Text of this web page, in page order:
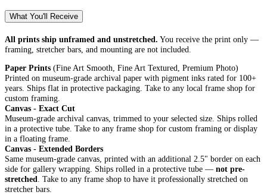
What You'll Receive
All prints ship unframed and unstretched. You receive the print only —
framing, stretcher bars, and mounting are not included.
Paper Prints (Fine Art Smooth, Fine Art Textured, Premium Photo)
Printed on museum-grade archival paper with pigment inks rated for 100+
years. Ships flat in protective packaging. Take to any local frame shop for
custom framing.
Canvas - Exact Cut
Museum-grade archival canvas, trimmed to your selected size. Ships rolled
in a protective tube. Take to any frame shop for custom framing or display
in a floating frame.
Canvas - Extended Borders
Same museum-grade canvas, printed with an additional 2.5" border on each
side for gallery wrapping. Ships rolled in a protective tube — not pre-
stretched. Take to any frame shop to have it professionally stretched on
stretcher bars.